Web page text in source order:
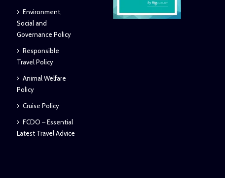
Environment,
Social and
Governance Policy
Responsible
Travel Policy
Animal Welfare
Policy
Cruise Policy
FCDO – Essential
Latest Travel Advice